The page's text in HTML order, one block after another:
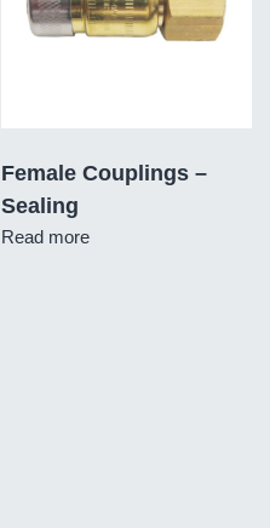
Female Couplings –
Sealing
Read more